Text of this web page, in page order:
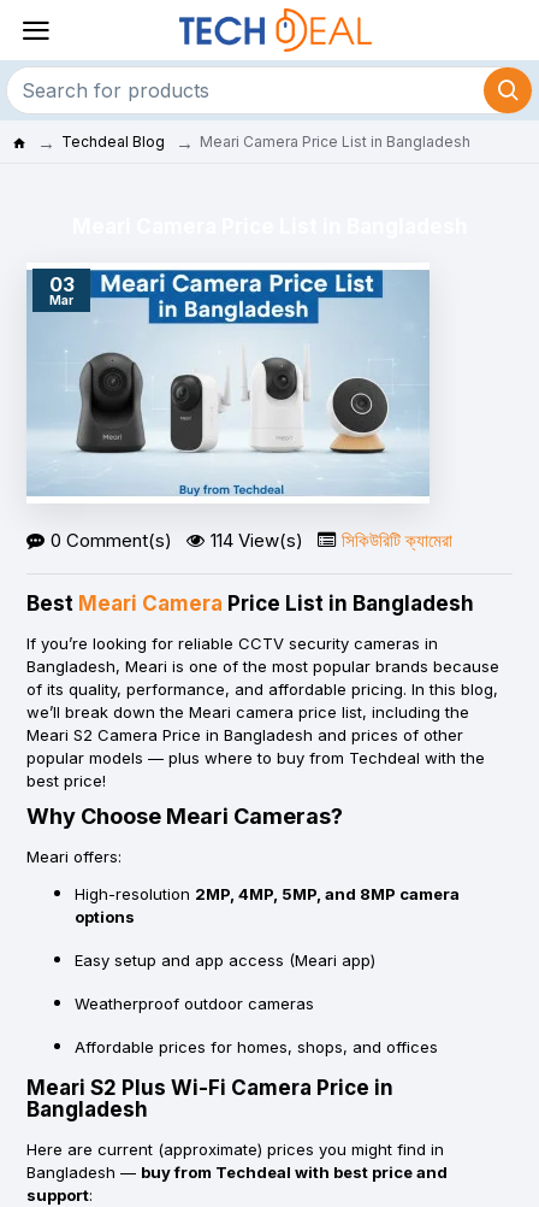
Techdeal Blog Meari Camera Price List in Bangladesh
03
Mar
0 Comment(s) 114 View(s) সিকিউরিটি ক্যামেরা
Best Meari Camera Price List in Bangladesh
If you’re looking for reliable CCTV security cameras in
Bangladesh, Meari is one of the most popular brands because
of its quality, performance, and affordable pricing. In this blog,
we’ll break down the Meari camera price list, including the
Meari S2 Camera Price in Bangladesh and prices of other
popular models — plus where to buy from Techdeal with the
best price!
Why Choose Meari Cameras?
Meari offers:
High-resolution 2MP, 4MP, 5MP, and 8MP camera
options
Easy setup and app access (Meari app)
Weatherproof outdoor cameras
Affordable prices for homes, shops, and offices
Meari S2 Plus Wi-Fi Camera Price in
Bangladesh
Here are current (approximate) prices you might find in
Bangladesh — buy from Techdeal with best price and
support: